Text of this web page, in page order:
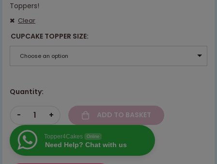
Toppers!
CUPCAKE TOPPER SIZE
Choose an option
Clear
Quantity:
- + ADD TO BASKET
Topper4Cakes Online
Need Help? Chat with us